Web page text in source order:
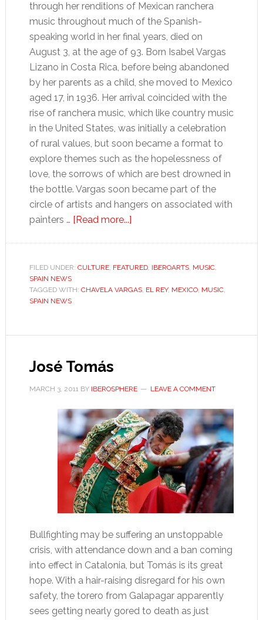
through her renditions of Mexican ranchera
music throughout much of the Spanish-
speaking world in her final years, died on
August 3, at the age of 93. Born Isabel Vargas
Lizano in Costa Rica, before being abandoned
by her parents as a child, she moved to Mexico
aged 17, in 1936. Her arrival coincided with the
rise of ranchera music, which like country music
in the United States, was initially a celebration
of rural values, but soon became a format to
explore themes such as the hopelessness of
love, the sorrows of which are best drowned in
the bottle. Vargas soon became part of the
circle of artists and hangers on associated with
painters … [Read more...]about
in
FILED UNDER: CULTURE, FEATURED, IBEROARTS, MUSIC,
SPAIN NEWS
TAGGED WITH: CHAVELA VARGAS, EL REY, MEXICO, MUSIC,
SPAIN NEWS
José Tomás
MARCH 3, 2011BY IBEROSPHERE LEAVE A COMMENT
Bullfighting may be suffering an unstoppable
crisis, with attendance down and a ban coming
into effect in Catalonia, but Tomás is its great
hope. With a hair-raising disregard for his own
safety, the torero from Galapagar apparently
sees getting nearly gored to death as just